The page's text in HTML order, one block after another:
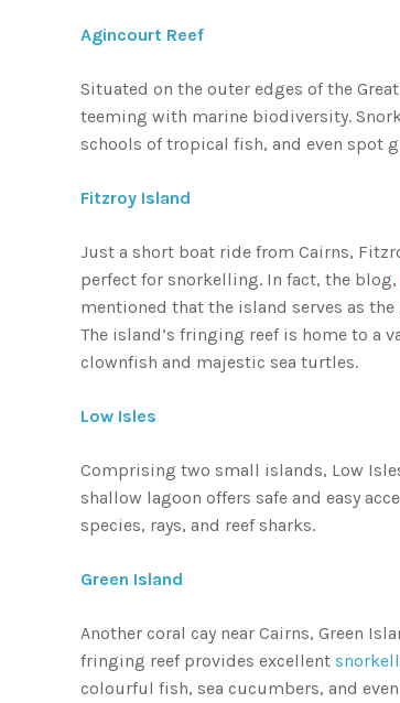
Agincourt Reef
Situated on the outer edges of the
teeming with marine biodiversity.
schools of tropical fish, and even spot
Fitzroy Island
Just a short boat ride from Cairns,
perfect for snorkelling. In fact, the blog,
mentioned that the island serves as
The island’s fringing reef is home to a
clownfish and majestic sea turtles.
Low Isles
Comprising two small islands, Low
shallow lagoon offers safe and easy
species, rays, and reef sharks.
Green Island
Another coral cay near Cairns, Green
fringing reef provides excellent
colourful fish, sea cucumbers, and